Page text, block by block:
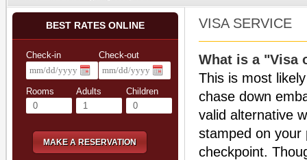
VISA SERVICE
What is a "Visa
This is most
chase down
valid alternative
stamped on your
checkpoint.
BEST RATES ONLINE
Check-in Check-out
Rooms Adults Children
MAKE A RESERVATION